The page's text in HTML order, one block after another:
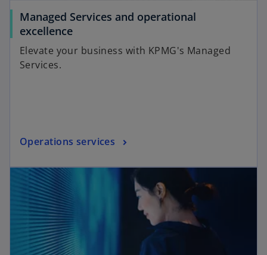
Managed Services and operational
excellence
Elevate your business with KPMG's Managed
Services.
Operations services